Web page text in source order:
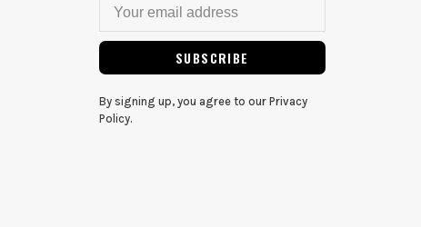
SUBSCRIBE
By signing up, you agree to our Privacy
Policy.